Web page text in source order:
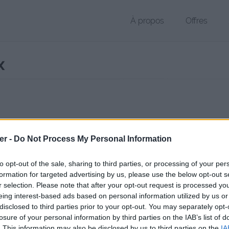
- Do Not Process My Personal Information
opt-out of the sale, sharing to third parties, or processing of your
for targeted advertising by us, please use the below opt-out
selection. Please note that after your opt-out request is processed
interest-based ads based on personal information utilized by us
to third parties prior to your opt-out. You may separately
of your personal information by third parties on the IAB’s list of
À propos Offres
DOCX de 245 Ko (application/vnd.openxmlformats-
public, envoyé le 4 octobre 2012 à 14:46, depuis l'adresse IP
page de téléchargement a été vue 1376 fois depuis l'envoi du
fichier.fr/2012/10/04/charte-mail-dct/ Copier
DCT.docx sur le Web et les